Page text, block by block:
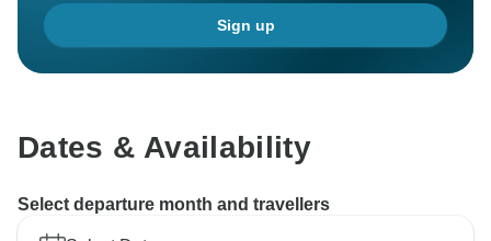
Sign up
Dates & Availability
Select departure month and travellers